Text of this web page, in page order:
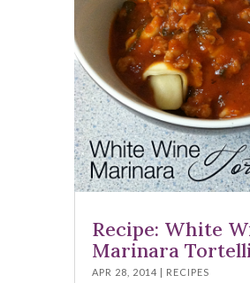
Recipe: White
Marinara
APR 28, 2014 | RECIPES